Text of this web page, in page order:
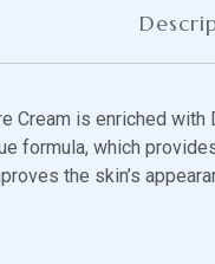
Cream is enriched
formula, which
the skin’s